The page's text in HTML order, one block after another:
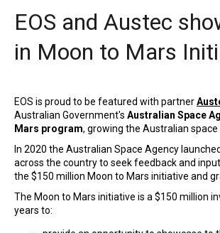
EOS and Austec
in Moon to Mars
EOS is proud to be featured with partner
Australian Government's Australian Space
Mars program, growing the Australian space
In 2020 the Australian Space Agency
across the country to seek feedback and
the $150 million Moon to Mars initiative and
The Moon to Mars initiative is a $150 million
years to: